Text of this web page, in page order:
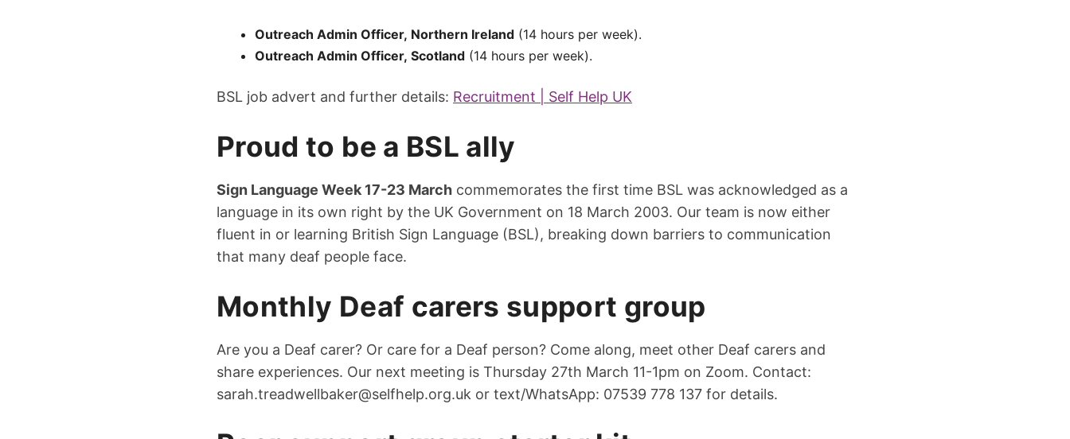
Outreach Admin Officer, Northern Ireland (14 hours per week).
Outreach Admin Officer, Scotland (14 hours per week).
BSL job advert and further details: Recruitment | Self Help UK
Proud to be a BSL ally
Sign Language Week 17-23 March commemorates the first time BSL was acknowledged as a
language in its own right by the UK Government on 18 March 2003. Our team is now either
fluent in or learning British Sign Language (BSL), breaking down barriers to communication
that many deaf people face.
Monthly Deaf carers support group
Are you a Deaf carer? Or care for a Deaf person? Come along, meet other Deaf carers and
share experiences. Our next meeting is Thursday 27th March 11-1pm on Zoom. Contact:
sarah.treadwellbaker@selfhelp.org.uk or text/WhatsApp: 07539 778 137 for details.